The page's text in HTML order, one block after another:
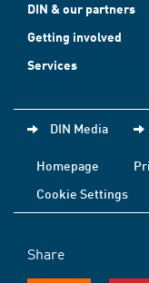
DIN & our partners
Getting involved
Services
DIN Media
Homepage
Cookie Settings
Share